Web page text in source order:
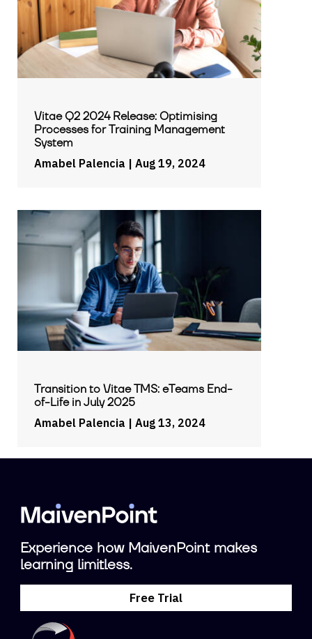
Vitae Q2 2024 Release: Optimising
Processes for Training Management
System
Amabel Palencia | Aug 19, 2024
Transition to Vitae TMS: eTeams End-
of-Life in July 2025
Amabel Palencia | Aug 13, 2024
Experience how MaivenPoint makes
learning limitless.
Free Trial